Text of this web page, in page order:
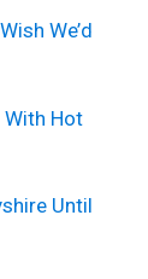
We’d
With Hot
Until